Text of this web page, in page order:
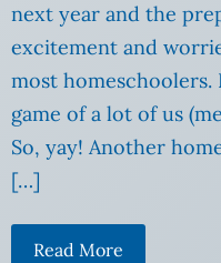
next year and the
excitement and
most homeschoolers.
game of a lot of us
So, yay! Another
[…]
Read More